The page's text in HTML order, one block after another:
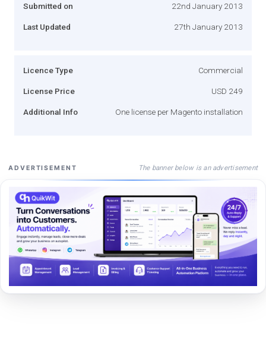
Submitted on 22nd January 2013
Last Updated 27th January 2013
Licence Type Commercial
License Price USD 249
Additional Info One license per Magento installation
ADVERTISEMENT The banner below is an advertisement